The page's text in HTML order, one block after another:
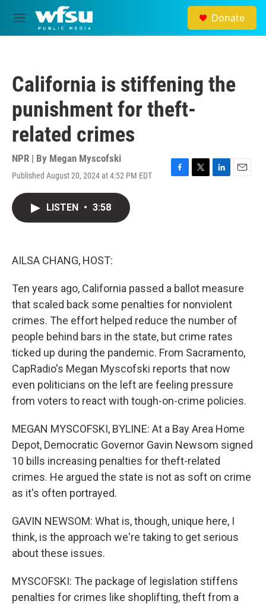
Skip to main content
M
e
Donate
California is stiffening the
punishment for theft-
related crimes
NPR | By Megan Myscofski
Published August 20, 2024 at 4:52 PM EDT
F
T
L
E
LISTEN • 3:58
AILSA CHANG, HOST:
Ten years ago, California passed a ballot measure
that scaled back some penalties for nonviolent
crimes. The effort helped reduce the number of
people behind bars in the state, but crime rates
ticked up during the pandemic. From Sacramento,
CapRadio's Megan Myscofski reports that now
even politicians on the left are feeling pressure
from voters to react with tough-on-crime policies.
MEGAN MYSCOFSKI, BYLINE: At a Bay Area Home
Depot, Democratic Governor Gavin Newsom signed
10 bills increasing penalties for theft-related
crimes. He argued the state is not as soft on crime
as it's often portrayed.
GAVIN NEWSOM: What is, though, unique here, I
think, is the approach we're taking to get serious
about these issues.
MYSCOFSKI: The package of legislation stiffens
penalties for crimes like shoplifting, theft from a